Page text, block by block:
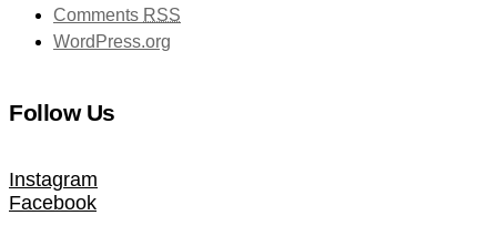
Comments RSS
WordPress.org
Follow Us
Instagram
Facebook